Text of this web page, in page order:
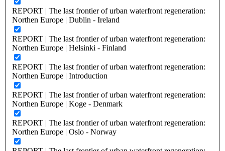
REPORT | The last frontier of urban waterfront regeneration:
Northen Europe | Dublin - Ireland
REPORT | The last frontier of urban waterfront regeneration:
Northen Europe | Helsinki - Finland
REPORT | The last frontier of urban waterfront regeneration:
Northen Europe | Introduction
REPORT | The last frontier of urban waterfront regeneration:
Northen Europe | Koge - Denmark
REPORT | The last frontier of urban waterfront regeneration:
Northen Europe | Oslo - Norway